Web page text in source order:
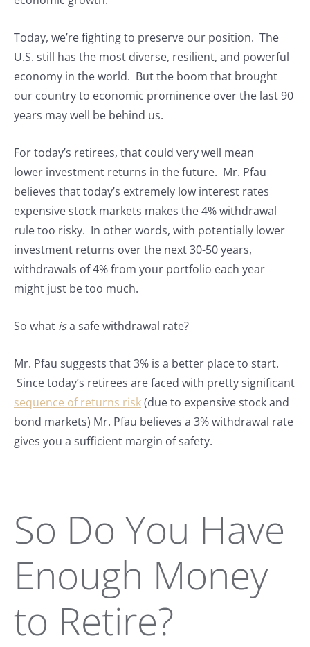
Today, we’re fighting to preserve our position. The
U.S. still has the most diverse, resilient, and powerful
economy in the world. But the boom that brought
our country to economic prominence over the last 90
years may well be behind us.
For today’s retirees, that could very well mean
lower investment returns in the future. Mr. Pfau
believes that today’s extremely low interest rates
expensive stock markets makes the 4% withdrawal
rule too risky. In other words, with potentially lower
investment returns over the next 30-50 years,
withdrawals of 4% from your portfolio each year
might just be too much.
So what isa safe withdrawal rate?
Mr. Pfau suggests that 3% is a better place to start.
Since today’s retirees are faced with pretty significant
sequence of returns risk(due to expensive stock and
bond markets) Mr. Pfau believes a 3% withdrawal rate
gives you a sufficient margin of safety.
So Do You Have
Enough Money
to Retire?